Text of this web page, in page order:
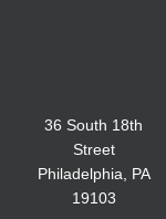
36 South 18th
Street
Philadelphia, PA
19103